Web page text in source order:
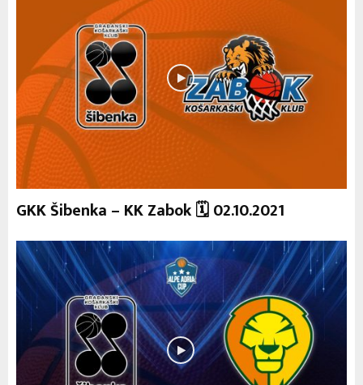
GKK Šibenka – KK Zabok 🗓 02.10.2021